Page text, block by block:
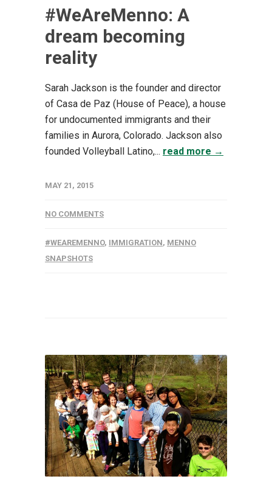
#WeAreMenno: A
dream becoming
reality
Sarah Jackson is the founder and director
of Casa de Paz (House of Peace), a house
for undocumented immigrants and their
families in Aurora, Colorado. Jackson also
founded Volleyball Latino,... read more →
MAY 21, 2015
NO COMMENTS
#WEAREMENNO, IMMIGRATION, MENNO
SNAPSHOTS